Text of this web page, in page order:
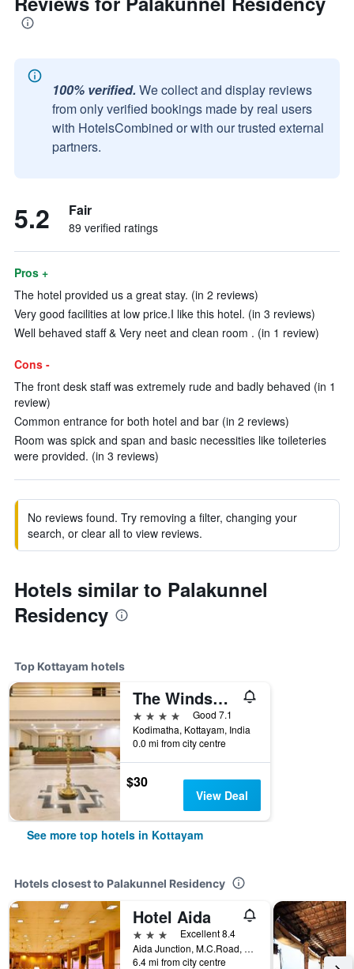
100% verified. We collect and display reviews
from only verified bookings made by real users
with HotelsCombined or with our trusted external
partners.
5.2 Fair
89 verified ratings
Pros +
The hotel provided us a great stay. (in 2 reviews)
Very good facilities at low price.I like this hotel. (in 3 reviews)
Well behaved staff & Very neet and clean room . (in 1 review)
Cons -
The front desk staff was extremely rude and badly behaved (in 1
review)
Common entrance for both hotel and bar (in 2 reviews)
Room was spick and span and basic necessities like toileteries
were provided. (in 3 reviews)
No reviews found. Try removing a filter, changing your
search, or clear all to view reviews.
Hotels similar to Palakunnel
Residency
Top Kottayam hotels
The Windsor Castle
4 stars
Good 7.1
Kodimatha, Kottayam, India
0.0 mi from city centre
$30
View Deal
See more top hotels in Kottayam
Hotels closest to Palakunnel Residency
Hotel Aida
3 stars
Excellent 8.4
Aida Junction, M.C.Road, Kottayam, India
6.4 mi from city centre